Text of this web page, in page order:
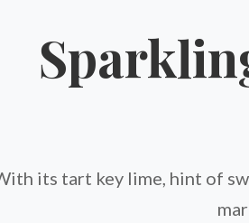
its tart key lime, hint of